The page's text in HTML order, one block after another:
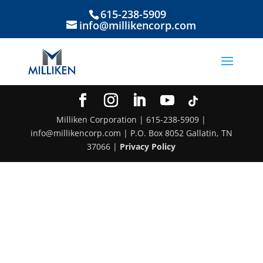
615-238-5909
info@millikencorp.com
Milliken Corporation | 615-238-5909 |
info@millikencorp.com | P.O. Box 8052 Gallatin, TN
37066 | Privacy Policy